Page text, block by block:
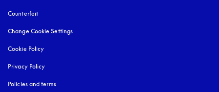
Counterfeit
Change Cookie Settings
Cookie Policy
Privacy Policy
Policies and terms